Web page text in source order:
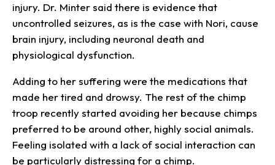
injury. Dr. Minter said there is evidence that
uncontrolled seizures, as is the case with Nori, cause
brain injury, including neuronal death and
physiological dysfunction.
Adding to her suffering were the medications that
made her tired and drowsy. The rest of the chimp
troop recently started avoiding her because chimps
preferred to be around other, highly social animals.
Feeling isolated with a lack of social interaction can
be particularly distressing for a chimp.